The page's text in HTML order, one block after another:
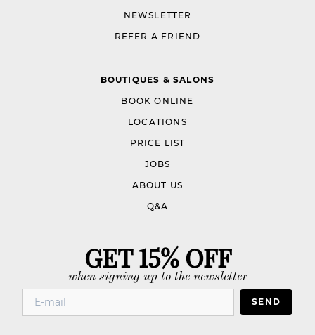
NEWSLETTER
REFER A FRIEND
BOUTIQUES & SALONS
BOOK ONLINE
LOCATIONS
PRICE LIST
JOBS
ABOUT US
Q&A
GET 15% OFF
when signing up to the newsletter
SEND